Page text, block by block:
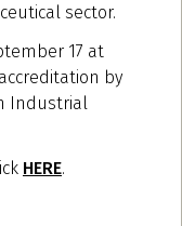
sector.
17 at
by
Industrial
HERE.